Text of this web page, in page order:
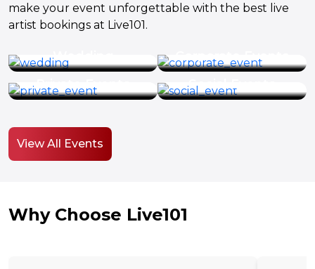
make your event unforgettable with the best live
artist bookings at Live101.
Wedding
Corporate Events
Private Events
Social Events
View All Events
Why Choose Live101